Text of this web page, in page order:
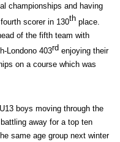
championships and having
scorer in 130thplace.
of the fifth team with
Londono 403rd enjoying their
on a course which was
boys moving through the
away for a top ten
same age group next winter